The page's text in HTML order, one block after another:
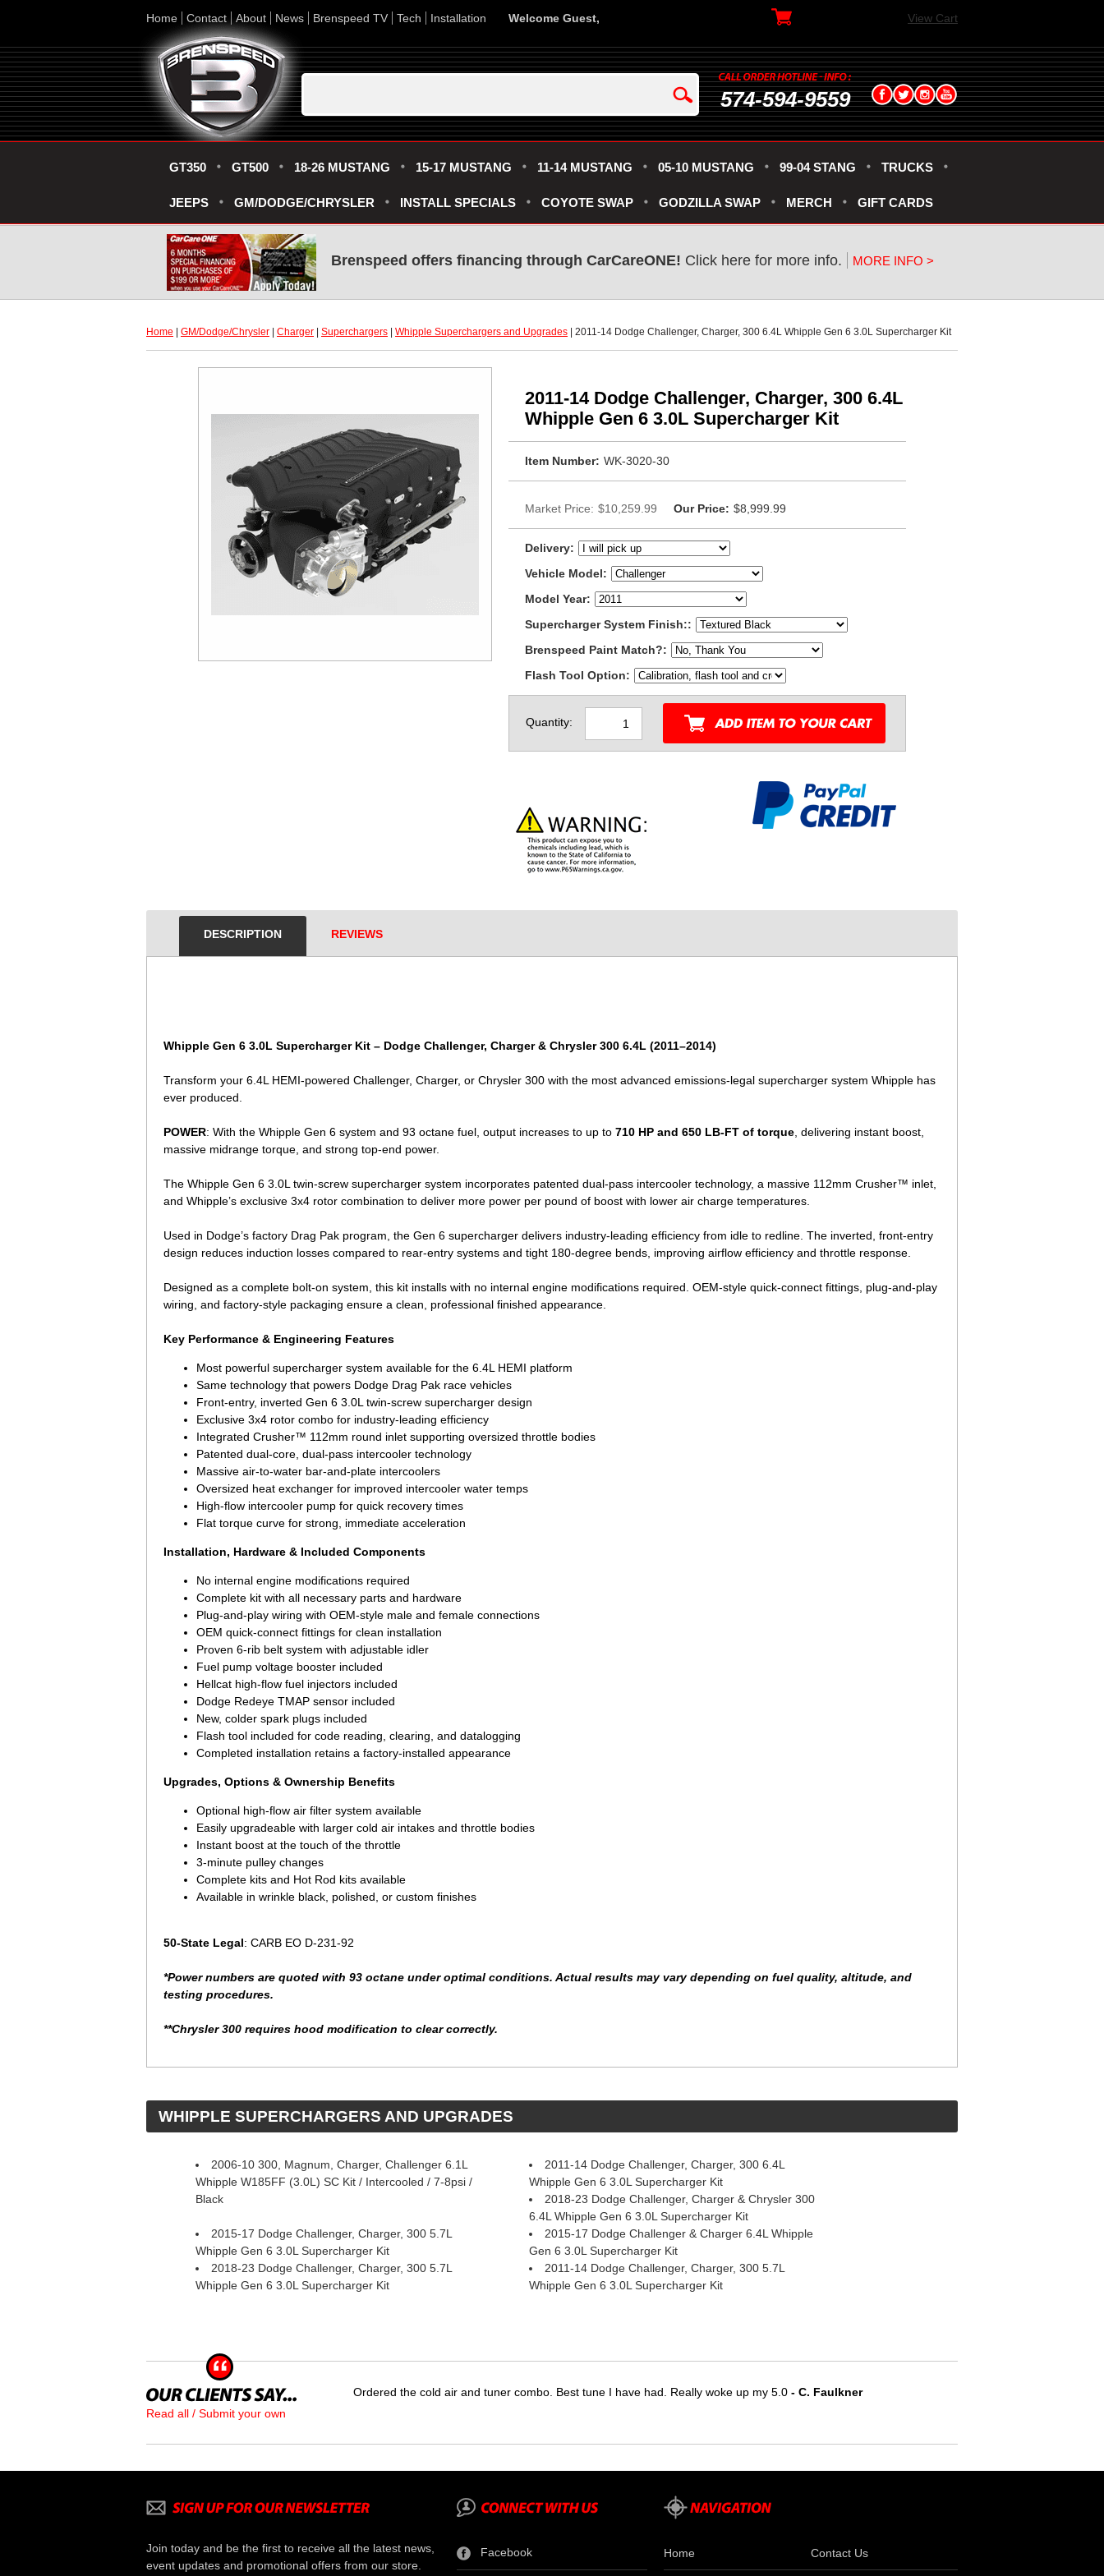
Home Contact About News Brenspeed TV Tech Installation Welcome Guest, View Cart
574-594-9559
GT350 GT500 18-26 MUSTANG 15-17 MUSTANG 11-14 MUSTANG 05-10 MUSTANG 99-04 STANG TRUCKS
JEEPS GM/DODGE/CHRYSLER INSTALL SPECIALS COYOTE SWAP GODZILLA SWAP MERCH GIFT CARDS
Brenspeed offers financing through CarCareONE! Click here for more info. MORE INFO >
Home GM/Dodge/Chrysler Charger Superchargers Whipple Superchargers and Upgrades | 2011-14 Dodge Challenger, Charger, 300 6.4L Whipple Gen 6 3.0L Supercharger Kit
2011-14 Dodge Challenger, Charger, 300 6.4L
Whipple Gen 6 3.0L Supercharger Kit
Item Number: WK-3020-30
Market Price: $10,259.99 Our Price: $8,999.99
Delivery:
Vehicle Model:
Model Year:
Supercharger System Finish::
Brenspeed Paint Match?:
Flash Tool Option:
Quantity:
DESCRIPTION REVIEWS
Whipple Gen 6 3.0L Supercharger Kit – Dodge Challenger, Charger & Chrysler 300 6.4L (2011–2014)
Transform your 6.4L HEMI-powered Challenger, Charger, or Chrysler 300 with the most advanced emissions-legal supercharger system Whipple has
ever produced.
POWER: With the Whipple Gen 6 system and 93 octane fuel, output increases to up to 710 HP and 650 LB-FT of torque , delivering instant boost,
massive midrange torque, and strong top-end power.
The Whipple Gen 6 3.0L twin-screw supercharger system incorporates patented dual-pass intercooler technology, a massive 112mm Crusher™ inlet,
and Whipple’s exclusive 3x4 rotor combination to deliver more power per pound of boost with lower air charge temperatures.
Used in Dodge’s factory Drag Pak program, the Gen 6 supercharger delivers industry-leading efficiency from idle to redline. The inverted, front-entry
design reduces induction losses compared to rear-entry systems and tight 180-degree bends, improving airflow efficiency and throttle response.
Designed as a complete bolt-on system, this kit installs with no internal engine modifications required. OEM-style quick-connect fittings, plug-and-play
wiring, and factory-style packaging ensure a clean, professional finished appearance.
Key Performance & Engineering Features
Most powerful supercharger system available for the 6.4L HEMI platform
Same technology that powers Dodge Drag Pak race vehicles
Front-entry, inverted Gen 6 3.0L twin-screw supercharger design
Exclusive 3x4 rotor combo for industry-leading efficiency
Integrated Crusher™ 112mm round inlet supporting oversized throttle bodies
Patented dual-core, dual-pass intercooler technology
Massive air-to-water bar-and-plate intercoolers
Oversized heat exchanger for improved intercooler water temps
High-flow intercooler pump for quick recovery times
Flat torque curve for strong, immediate acceleration
Installation, Hardware & Included Components
No internal engine modifications required
Complete kit with all necessary parts and hardware
Plug-and-play wiring with OEM-style male and female connections
OEM quick-connect fittings for clean installation
Proven 6-rib belt system with adjustable idler
Fuel pump voltage booster included
Hellcat high-flow fuel injectors included
Dodge Redeye TMAP sensor included
New, colder spark plugs included
Flash tool included for code reading, clearing, and datalogging
Completed installation retains a factory-installed appearance
Upgrades, Options & Ownership Benefits
Optional high-flow air filter system available
Easily upgradeable with larger cold air intakes and throttle bodies
Instant boost at the touch of the throttle
3-minute pulley changes
Complete kits and Hot Rod kits available
Available in wrinkle black, polished, or custom finishes
50-State Legal: CARB EO D-231-92
*Power numbers are quoted with 93 octane under optimal conditions. Actual results may vary depending on fuel quality, altitude, and
testing procedures.
**Chrysler 300 requires hood modification to clear correctly.
WHIPPLE SUPERCHARGERS AND UPGRADES
2006-10 300, Magnum, Charger, Challenger 6.1L
Whipple W185FF (3.0L) SC Kit / Intercooled / 7-8psi /
Black
2011-14 Dodge Challenger, Charger, 300 6.4L
Whipple Gen 6 3.0L Supercharger Kit
2018-23 Dodge Challenger, Charger & Chrysler 300
6.4L Whipple Gen 6 3.0L Supercharger Kit
2015-17 Dodge Challenger, Charger, 300 5.7L
Whipple Gen 6 3.0L Supercharger Kit
2015-17 Dodge Challenger & Charger 6.4L Whipple
Gen 6 3.0L Supercharger Kit
2018-23 Dodge Challenger, Charger, 300 5.7L
Whipple Gen 6 3.0L Supercharger Kit
2011-14 Dodge Challenger, Charger, 300 5.7L
Whipple Gen 6 3.0L Supercharger Kit
Read all / Submit your own
Ordered the cold air and tuner combo. Best tune I have had. Really woke up my 5.0 - C. Faulkner
Join today and be the first to receive all the latest news,
event updates and promotional offers from our store.
Facebook Home Contact Us